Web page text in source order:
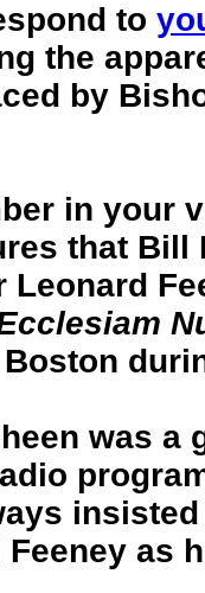
to
the
by
in your
that Bill
Leonard
was a
as